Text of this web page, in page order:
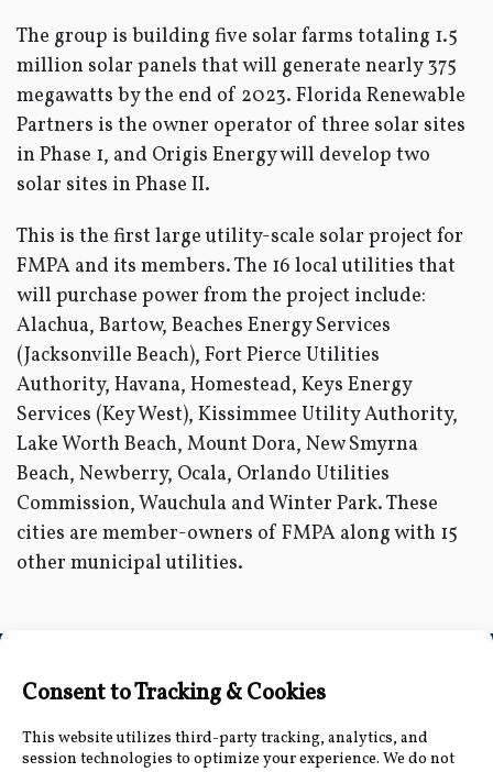
The group is building five solar farms totaling 1.5
million solar panels that will generate nearly 375
megawatts by the end of 2023. Florida Renewable
Partners is the owner operator of three solar sites
in Phase 1, and Origis Energy will develop two
solar sites in Phase II.
This is the first large utility-scale solar project for
FMPA and its members. The 16 local utilities that
will purchase power from the project include:
Alachua, Bartow, Beaches Energy Services
(Jacksonville Beach), Fort Pierce Utilities
Authority, Havana, Homestead, Keys Energy
Services (Key West), Kissimmee Utility Authority,
Lake Worth Beach, Mount Dora, New Smyrna
Beach, Newberry, Ocala, Orlando Utilities
Commission, Wauchula and Winter Park. These
cities are member-owners of FMPA along with 15
other municipal utilities.
Connect with Us